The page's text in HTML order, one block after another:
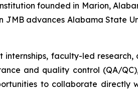
founded in Marion,
JMB advances Alabama State
faculty-led
and quality control (QA/
to collaborate directly